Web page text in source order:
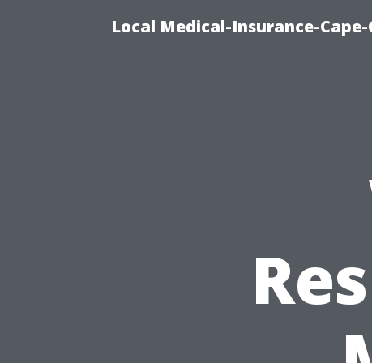
Local Medical-Insurance-